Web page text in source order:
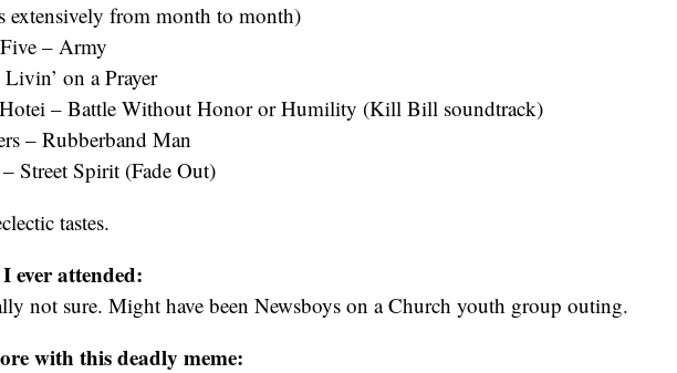
extensively from month to month)
– Army
on a Prayer
Hotei – Battle Without Honor or Humility (Kill Bill soundtrack)
– Rubberband Man
Street Spirit (Fade Out)
tastes.
ever attended:
not sure. Might have been Newsboys on a Church youth group outing.
with this deadly meme: